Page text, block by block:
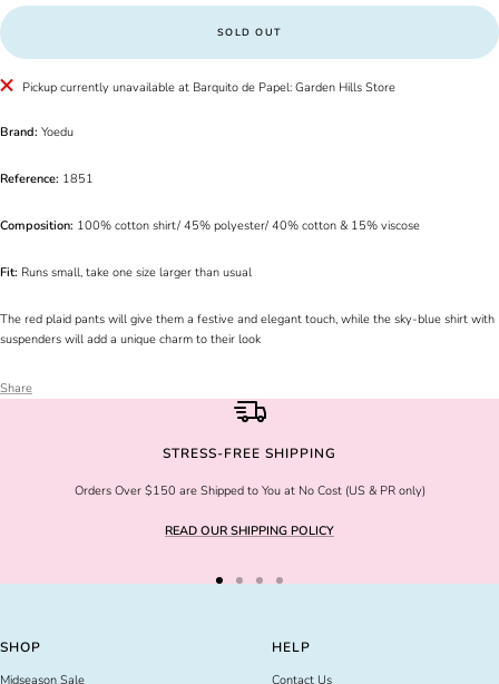
SOLD OUT
Pickup currently unavailable at Barquito de Papel: Garden Hills Store
Brand: Yoedu
Reference: 1851
Composition: 100% cotton shirt/ 45% polyester/ 40% cotton & 15% viscose
Fit: Runs small, take one size larger than usual
The red plaid pants will give them a festive and elegant touch, while the sky-blue shirt with
suspenders will add a unique charm to their look
Share
STRESS-FREE SHIPPING
Orders Over $150 are Shipped to You at No Cost (US & PR only)
READ OUR SHIPPING POLICY
Go Go Go Go
4
SHOP
Midseason Sale
HELP
Contact Us